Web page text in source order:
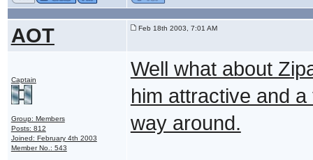
AOT Feb 18th 2003, 7:01 AM
Captain
Group: Members
Posts: 812
Joined: February 4th 2003
Member No.: 543
Well what about
him attractive and
way around.